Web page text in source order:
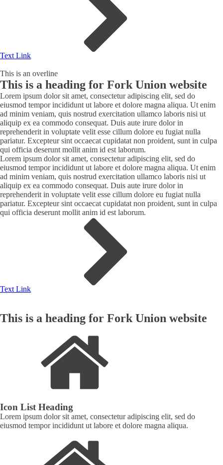
Text Link
This is an overline
This is a heading for Fork Union website
Lorem ipsum dolor sit amet, consectetur adipiscing elit, sed do
eiusmod tempor incididunt ut labore et dolore magna aliqua. Ut enim
ad minim veniam, quis nostrud exercitation ullamco laboris nisi ut
aliquip ex ea commodo consequat. Duis aute irure dolor in
reprehenderit in voluptate velit esse cillum dolore eu fugiat nulla
pariatur. Excepteur sint occaecat cupidatat non proident, sunt in culpa
qui officia deserunt mollit anim id est laborum.
Lorem ipsum dolor sit amet, consectetur adipiscing elit, sed do
eiusmod tempor incididunt ut labore et dolore magna aliqua. Ut enim
ad minim veniam, quis nostrud exercitation ullamco laboris nisi ut
aliquip ex ea commodo consequat. Duis aute irure dolor in
reprehenderit in voluptate velit esse cillum dolore eu fugiat nulla
pariatur. Excepteur sint occaecat cupidatat non proident, sunt in culpa
qui officia deserunt mollit anim id est laborum.
Text Link
This is a heading for Fork Union website
Icon List Heading
Lorem ipsum dolor sit amet, consectetur adipiscing elit, sed do
eiusmod tempor incididunt ut labore et dolore magna aliqua.